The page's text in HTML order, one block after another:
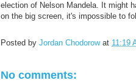
election of Nelson Mandela. It might
on the big screen, it's impossible to
Posted by Jordan Chodorow at 11:19
No comments: